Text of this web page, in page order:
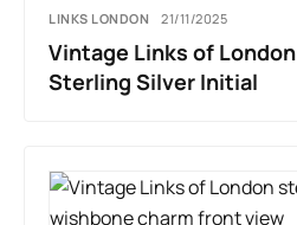
LINKS LONDON 21/11/2025
Vintage Links of
Sterling Silver Initial